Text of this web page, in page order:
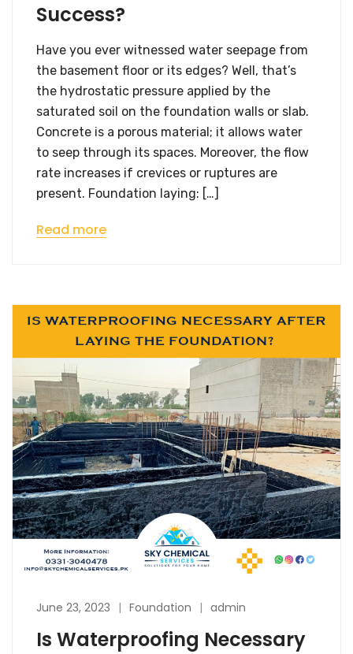
Success?
Have you ever witnessed water seepage from
the basement floor or its edges? Well, that’s
the hydrostatic pressure applied by the
saturated soil on the foundation walls or slab.
Concrete is a porous material; it allows water
to seep through its spaces. Moreover, the flow
rate increases if crevices or ruptures are
present. Foundation laying: […]
Read more
June 23, 2023 Foundation admin
Is Waterproofing Necessary